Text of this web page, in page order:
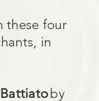
these four
in
by